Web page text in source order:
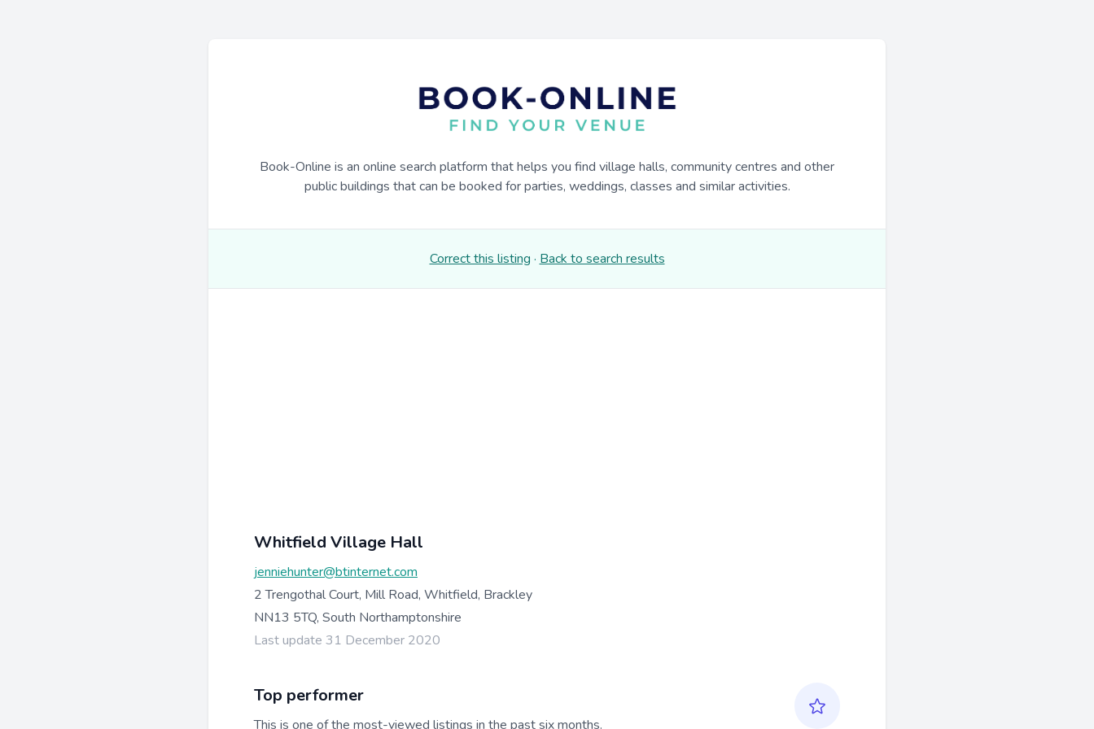
Book-Online is an online search platform that helps you find village halls, community centres and other
public buildings that can be booked for parties, weddings, classes and similar activities.
Correct this listing · Back to search results
Whitfield Village Hall
jenniehunter@btinternet.com
2 Trengothal Court, Mill Road, Whitfield, Brackley
NN13 5TQ, South Northamptonshire
Last update 31 December 2020
Top performer
This is one of the most-viewed listings in the past six months.